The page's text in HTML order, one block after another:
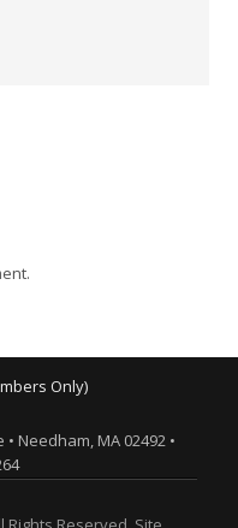
Only)
Needham, MA 02492 •